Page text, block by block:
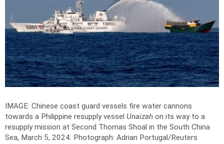
IMAGE: Chinese coast guard vessels fire water cannons
towards a Philippine resupply vessel Unaizah on its way to a
resupply mission at Second Thomas Shoal in the South China
Sea, March 5, 2024. Photograph: Adrian Portugal/Reuters